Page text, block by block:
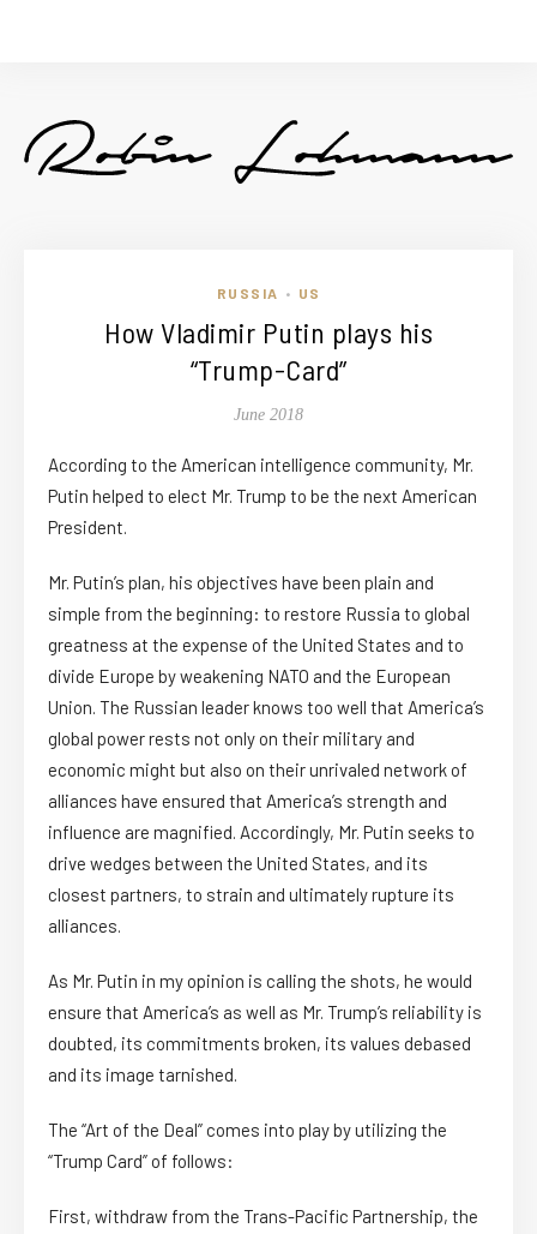
RUSSIA • US
How Vladimir Putin plays his
“Trump-Card”
June 2018
According to the American intelligence community, Mr.
Putin helped to elect Mr. Trump to be the next American
President.
Mr. Putin’s plan, his objectives have been plain and
simple from the beginning: to restore Russia to global
greatness at the expense of the United States and to
divide Europe by weakening NATO and the European
Union. The Russian leader knows too well that America’s
global power rests not only on their military and
economic might but also on their unrivaled network of
alliances have ensured that America’s strength and
influence are magnified. Accordingly, Mr. Putin seeks to
drive wedges between the United States, and its
closest partners, to strain and ultimately rupture its
alliances.
As Mr. Putin in my opinion is calling the shots, he would
ensure that America’s as well as Mr. Trump’s reliability is
doubted, its commitments broken, its values debased
and its image tarnished.
The “Art of the Deal” comes into play by utilizing the
“Trump Card” of follows:
First, withdraw from the Trans-Pacific Partnership, the